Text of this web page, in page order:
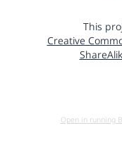
This
Creative
Open in running